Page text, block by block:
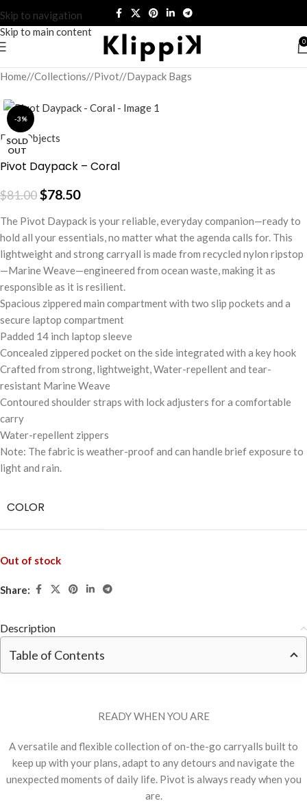
Skip to navigation
Skip to main content
0
Home/ Collections/ Pivot/ Daypack Bags
-3%
SOLD
OUT
DailyObjects
Pivot Daypack – Coral
$81.00$78.50
The Pivot Daypack is your reliable, everyday companion—ready to
hold all your essentials, no matter what the agenda calls for. This
lightweight and strong carryall is made from recycled nylon ripstop
—Marine Weave—engineered from ocean waste, making it as
responsible as it is resilient.
Spacious zippered main compartment with two slip pockets and a
secure laptop compartment
Padded 14 inch laptop sleeve
Concealed zippered pocket on the side integrated with a key hook
Crafted from strong, lightweight, Water-repellent and tear-
resistant Marine Weave
Contoured shoulder straps with lock adjusters for a comfortable
carry
Water-repellent zippers
Note: The fabric is weather-proof and can handle brief exposure to
light and rain.
COLOR
Out of stock
Share:
Description
Table of Contents
READY WHEN YOU ARE
A versatile and flexible collection of on-the-go carryalls built to
keep up with your plans, adapt to any detours and navigate the
unexpected moments of daily life. Pivot is always ready when you
are.